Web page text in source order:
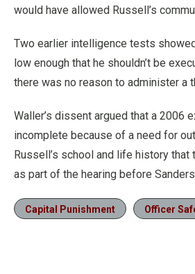
would have allowed Russell’s
Two earlier intelligence tests
low enough that he shouldn’t be
there was no reason to administer a
Waller’s dissent argued that a 2006
incomplete because of a need for
Russell’s school and life history
as part of the hearing before
Capital Punishment Officer